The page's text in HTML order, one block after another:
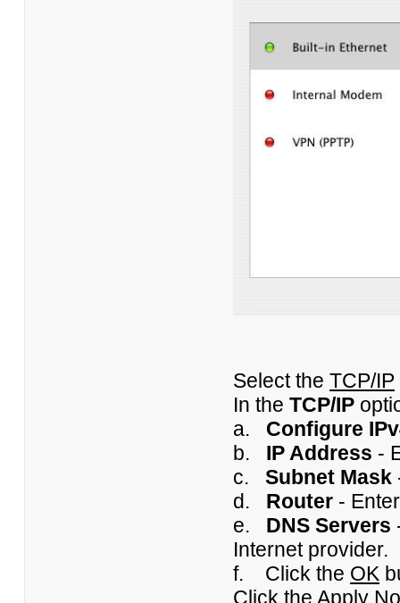
Select the TCP/IP
In the TCP/IP
a. Configure
b. IP Address -
c. Subnet Mask
d. Router -
e. DNS Servers
Internet provider.
f. Click the OK
Click the Apply